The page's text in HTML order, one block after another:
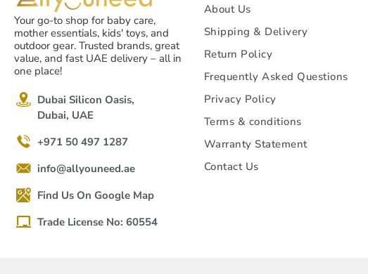
Your go-to shop for baby care,
mother essentials, kids' toys, and
outdoor gear. Trusted brands, great
value, and fast UAE delivery – all in
one place!
Dubai Silicon Oasis,
Dubai, UAE
+971 50 497 1287
info@allyouneed.ae
Find Us On Google Map
Trade License No: 60554
About Us
Shipping & Delivery
Return Policy
Frequently Asked Questions
Privacy Policy
Terms & conditions
Warranty Statement
Contact Us